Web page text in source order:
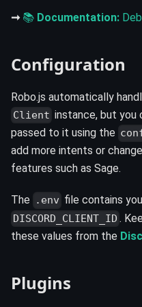
➞ 📚 Documentation:
Configuration ️
Robo.js automatically
Client instance, but you
passed to it using the
add more intents or
features such as Sage.
The .env file contains
DISCORD_CLIENT_ID .
these values from the
Plugins